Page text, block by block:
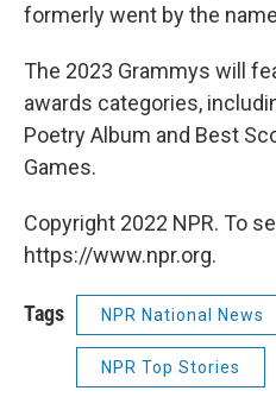
formerly went by the
The 2023 Grammys will
awards categories,
Poetry Album and Best
Games.
Copyright 2022 NPR. To
https://www.npr.org.
Tags NPR National News
NPR Top Stories